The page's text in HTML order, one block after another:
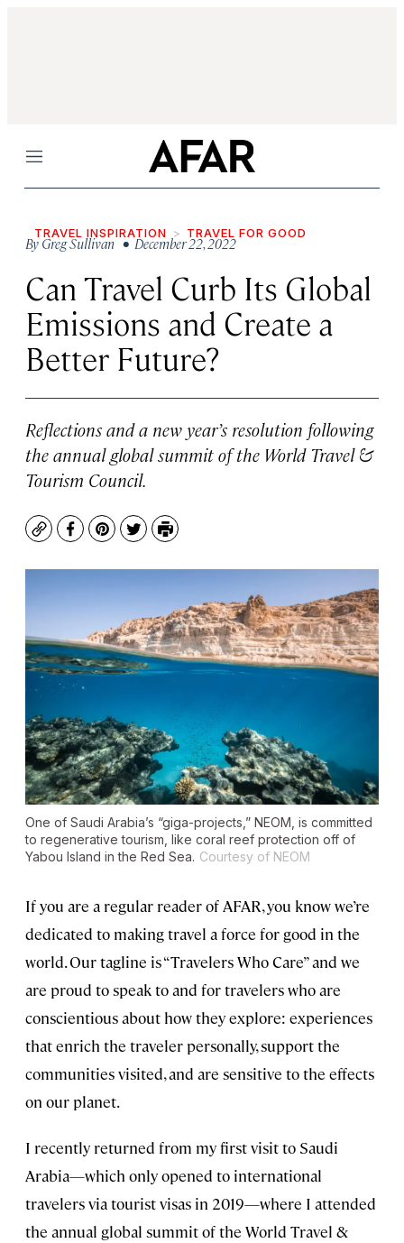
Menu
TRAVEL INSPIRATION TRAVEL FOR GOOD
ByGreg Sullivan• December 22, 2022
Can Travel Curb Its Global
Emissions and Create a
Better Future?
Reflections and a new year’s resolution following
the annual global summit of the World Travel &
Tourism Council.
CopyFacebook
Pinterest
TwitterPrint
One of Saudi Arabia’s “giga-projects,” NEOM, is committed
to regenerative tourism, like coral reef protection off of
Yabou Island in the Red Sea. Courtesy of NEOM
If you are a regular reader of AFAR, you know we’re
dedicated to making travel a force for good in the
world. Our tagline is “Travelers Who Care” and we
are proud to speak to and for travelers who are
conscientious about how they explore: experiences
that enrich the traveler personally, support the
communities visited, and are sensitive to the effects
on our planet.
I recently returned from my first visit to Saudi
Arabia—which only opened to international
travelers via tourist visas in 2019—where I attended
the annual global summit of the World Travel &